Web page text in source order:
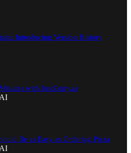
Introducing Version History
with JustCopy.ai
Be as Easy as Ordering Pizza